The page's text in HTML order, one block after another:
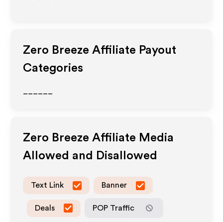
Zero Breeze Affiliate Payout
Categories
Zero Breeze Affiliate Media
Allowed and Disallowed
Text Link Banner
Deals POP Traffic